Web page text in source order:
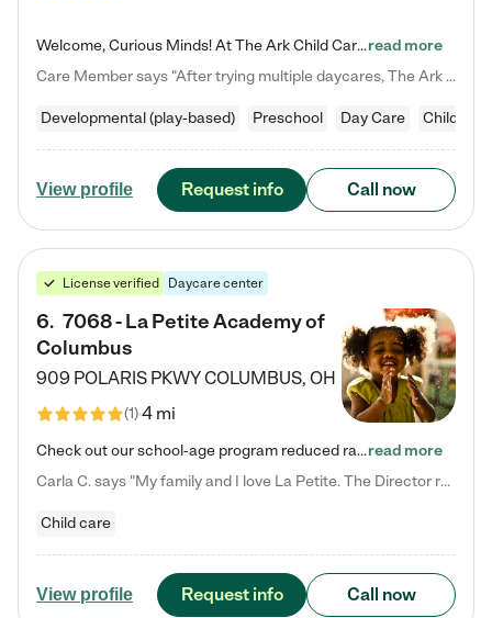
Welcome, Curious Minds! At The Ark Child Care, we believe in learning through play every day. As a brand-new center, we're dedicated to providing a safe space where your child can learn, play, and grow. Let’s work together to build a strong foundation for your child’s bright future! For more information or to schedule a tour go to our website at arkchurchdublin.com/child-care/ We are excited to announce enrollment is open for our Summer Program for kids 5-12! Join us June 1st to August 14th…read more
Care Member says "After trying multiple daycares, The Ark Child care has been such a blessing in our family’s life! For the first time we have a total peace of mind knowing our child is safe, understood, and receiving Christ-centered learning. All of the teachers are so compassionate and knowledgable about managing child developments and behaviors. One of my favorite things is receiving daily updates and pictures which definitely helps soothe my working mom heart! 10/10 daycare!!"
Developmental (play-based) Preschool Day Care Child care
View profile Request info Call now
License verified Daycare center
6. 7068 - La Petite Academy of
Columbus
909 POLARIS PKWYCOLUMBUS, OH
(1)4 mi
Check out our school-age program reduced rates! We provide nurturing day care and creative learning in a safe, home-like environment. Our School Readiness Pathway was designed to empower you with educational options to create the most fitting path for your child and to address each child's specific developmental needs. We offer specialized curriculum in our infant care, toddler care, early preschool, preschool, Pre-K/Pre-Kindergarten, junior Kindergarten and private Kindergarten programs.…read more
Carla C. says "My family and I love La Petite. The Director really cares about our children and making sure she is supporting the teachers in the classroom. She greets us every more and a small conversation in the afternoon. My daughters teachers are excited to see her and greet us with a smile and my daughhter gets a hug. It was a smooth transition and the teachers are really caring. They have made it an easy transtion to go back to work."
Child care
View profile Request info Call now